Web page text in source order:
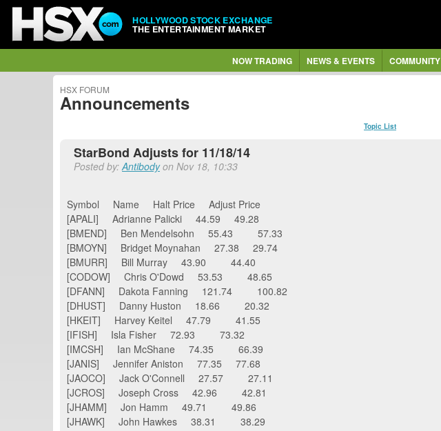
HOLLYWOOD STOCK EXCHANGE
THE ENTERTAINMENT MARKET
NOW TRADING NEWS & EVENTS COMMUNITY
HSX FORUM
Announcements
Topic List
StarBond Adjusts for 11/18/14
Posted by:Antibodyon Nov 18, 10:33
Symbol Name Halt Price Adjust Price
[APALI] Adrianne Palicki 44.59 49.28
[BMEND] Ben Mendelsohn 55.43 57.33
[BMOYN] Bridget Moynahan 27.38 29.74
[BMURR] Bill Murray 43.90 44.40
[CODOW] Chris O'Dowd 53.53 48.65
[DFANN] Dakota Fanning 121.74 100.82
[DHUST] Danny Huston 18.66 20.32
[HKEIT] Harvey Keitel 47.79 41.55
[IFISH] Isla Fisher 72.93 73.32
[IMCSH] Ian McShane 74.35 66.39
[JANIS] Jennifer Aniston 77.35 77.68
[JAOCO] Jack O'Connell 27.57 27.11
[JCROS] Joseph Cross 42.96 42.81
[JHAMM] Jon Hamm 49.71 49.86
[JHAWK] John Hawkes 38.31 38.29